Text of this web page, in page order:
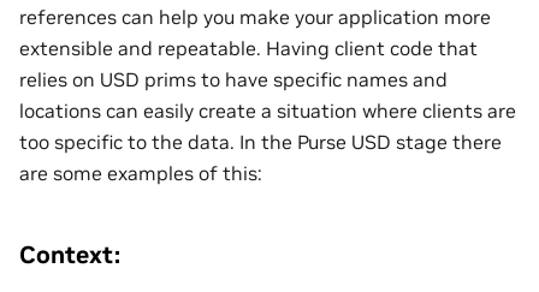
references can help you make your application more
extensible and repeatable. Having client code that
relies on USD prims to have specific names and
locations can easily create a situation where clients are
too specific to the data. In the Purse USD stage there
are some examples of this:
Context: